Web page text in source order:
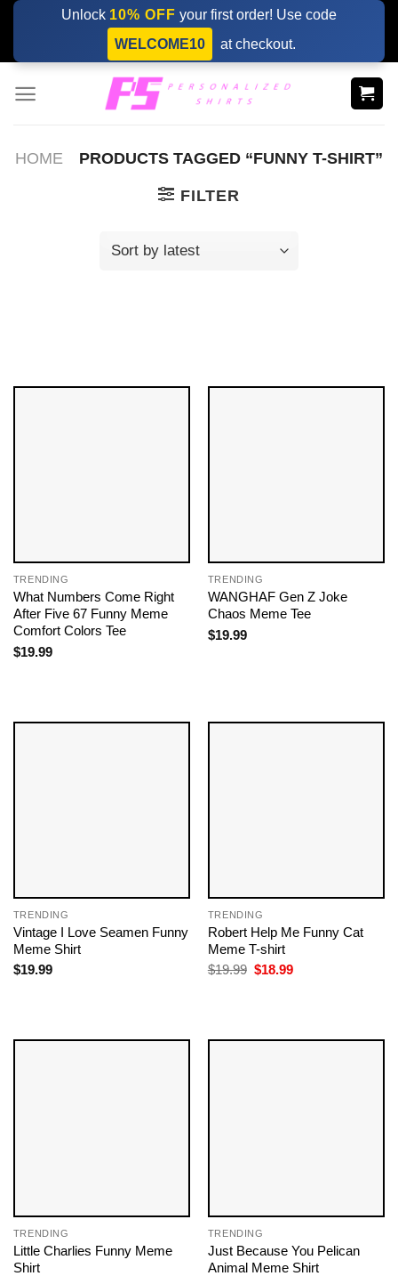
Skip
content
Unlock 10% OFF your first order! Use code
WELCOME10
at checkout.
HOME PRODUCTS TAGGED “FUNNY T-SHIRT”
FILTER
TRENDING
What Numbers Come Right
After Five 67 Funny Meme
Comfort Colors Tee
$19.99
TRENDING
WANGHAF Gen Z Joke
Chaos Meme Tee
$19.99
TRENDING
Vintage I Love Seamen Funny
Meme Shirt
$19.99
TRENDING
Robert Help Me Funny Cat
Meme T-shirt
$19.99 Original
$18.99Current
TRENDING
Little Charlies Funny Meme
Shirt
TRENDING
Just Because You Pelican
Animal Meme Shirt